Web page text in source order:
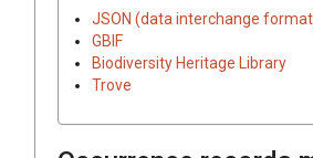
JSON (data interchange
GBIF
Biodiversity Heritage Library
Trove